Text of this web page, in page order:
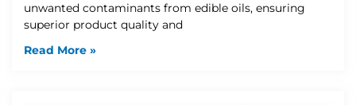
unwanted contaminants from edible oils, ensuring
superior product quality and
Read More »